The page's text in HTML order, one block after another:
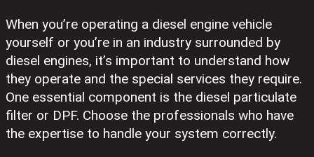
When you’re operating a diesel engine vehicle
yourself or you’re in an industry surrounded by
diesel engines, it’s important to understand how
they operate and the special services they require.
One essential component is the diesel particulate
filter or DPF. Choose the professionals who have
the expertise to handle your system correctly.